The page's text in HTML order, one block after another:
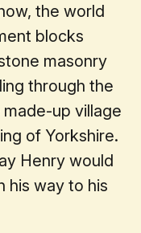
the world
blocks
masonry
through the
up village
of Yorkshire.
Henry would
his way to his